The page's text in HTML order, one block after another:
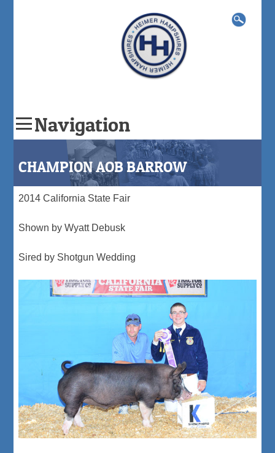
Navigation
to
content
Search
for:
CHAMPION AOB BARROW
2014 California State Fair
Shown by Wyatt Debusk
Sired by Shotgun Wedding